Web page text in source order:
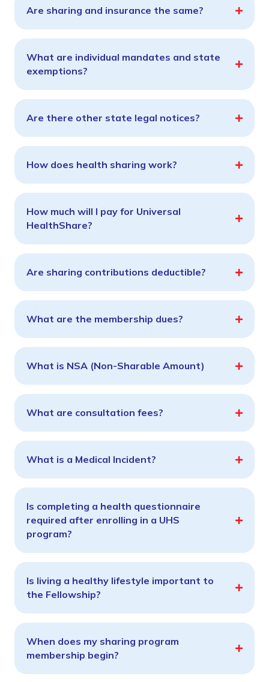
Are sharing and insurance the same?
What are individual mandates and state
exemptions?
Are there other state legal notices?
How does health sharing work?
How much will I pay for Universal
HealthShare?
Are sharing contributions deductible?
What are the membership dues?
What is NSA (Non-Sharable Amount)
What are consultation fees?
What is a Medical Incident?
Is completing a health questionnaire
required after enrolling in a UHS
program?
Is living a healthy lifestyle important to
the Fellowship?
When does my sharing program
membership begin?